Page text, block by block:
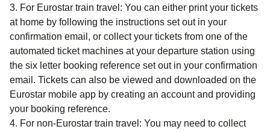
For Eurostar train travel : You can either print your tickets
at home by following the instructions set out in your
confirmation email, or collect your tickets from one of the
automated ticket machines at your departure station using
the six letter booking reference set out in your confirmation
email. Tickets can also be viewed and downloaded on the
Eurostar mobile app by creating an account and providing
your booking reference.
For non-Eurostar train travel : You may need to collect